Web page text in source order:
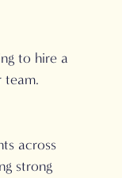
to hire a
across
strong